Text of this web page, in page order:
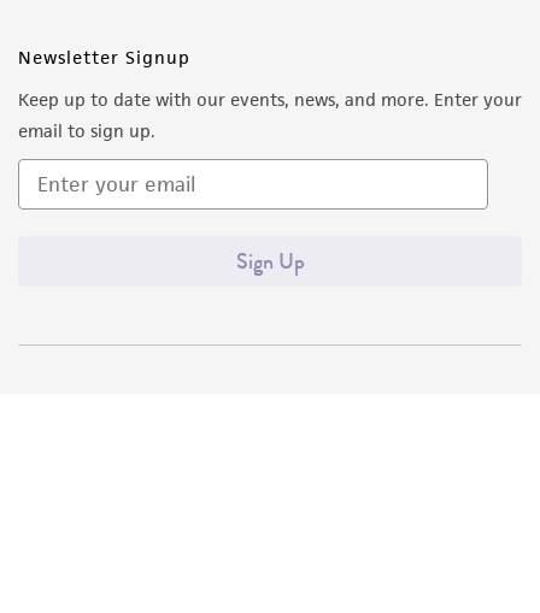
Newsletter Signup
Keep up to date with our events, news, and more. Enter your
email to sign up.
Sign Up